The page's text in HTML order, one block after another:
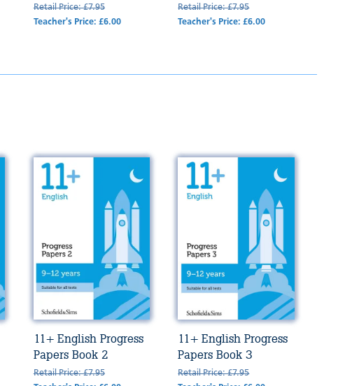
Retail Price: £7.95
Teacher's Price: £6.00
Retail Price: £7.95
Teacher's Price: £6.00
11+ English Progress
Papers Book 2
Retail Price: £7.95
11+ English Progress
Papers Book 3
Retail Price: £7.95